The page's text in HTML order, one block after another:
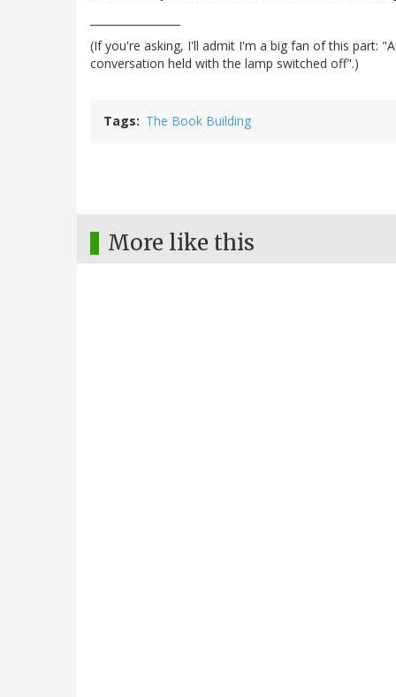
(If you're asking, I'll admit I'm a big fan of this part:
conversation held with the lamp switched off".)
Tags The Book Building
More like this